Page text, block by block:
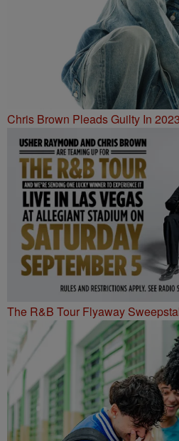
Chris Brown Pleads Guilty In
The R&B Tour Flyaway